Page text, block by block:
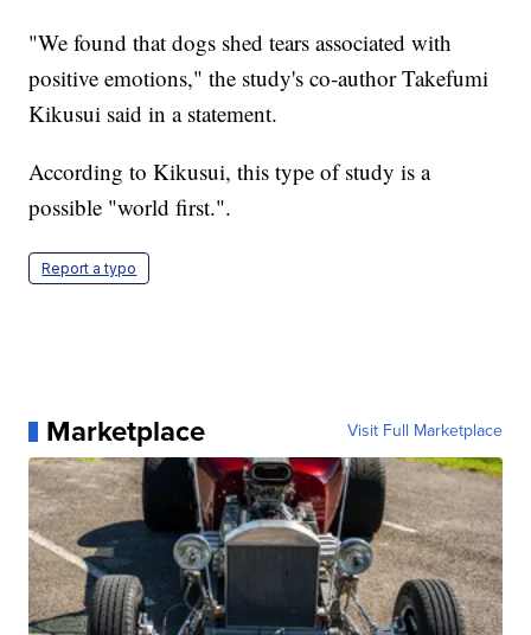
"We found that dogs shed tears associated with
positive emotions," the study's co-author Takefumi
Kikusui said in a statement.
According to Kikusui, this type of study is a
possible "world first.".
Report a typo
Marketplace Visit Full Marketplace